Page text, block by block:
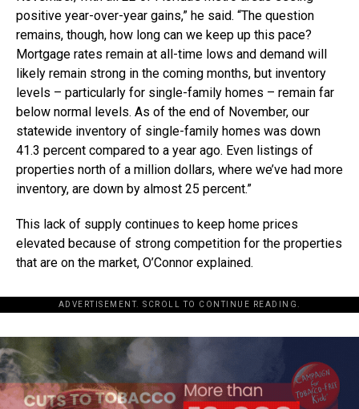
positive year-over-year gains,” he said. “The question
remains, though, how long can we keep up this pace?
Mortgage rates remain at all-time lows and demand will
likely remain strong in the coming months, but inventory
levels – particularly for single-family homes – remain far
below normal levels. As of the end of November, our
statewide inventory of single-family homes was down
41.3 percent compared to a year ago. Even listings of
properties north of a million dollars, where we’ve had more
inventory, are down by almost 25 percent.”
This lack of supply continues to keep home prices
elevated because of strong competition for the properties
that are on the market, O’Connor explained.
ADVERTISEMENT. SCROLL TO CONTINUE READING.